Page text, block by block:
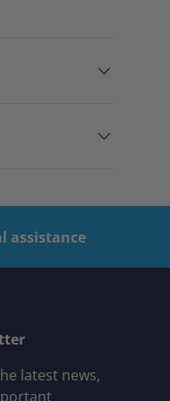
assistance
latest news,